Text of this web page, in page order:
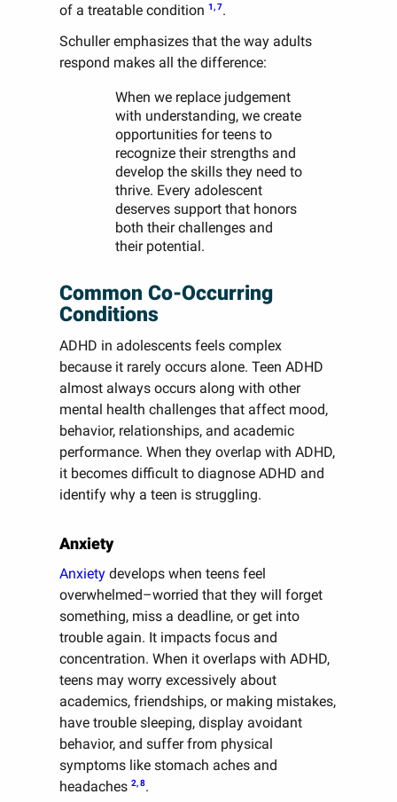
of a treatable condition1, 7.
Schuller emphasizes that the way adults
respond makes all the difference:
When we replace judgement
with understanding, we create
opportunities for teens to
recognize their strengths and
develop the skills they need to
thrive. Every adolescent
deserves support that honors
both their challenges and
their potential.
Common Co-Occurring
Conditions
ADHD in adolescents feels complex
because it rarely occurs alone. Teen ADHD
almost always occurs along with other
mental health challenges that affect mood,
behavior, relationships, and academic
performance. When they overlap with ADHD,
it becomes difficult to diagnose ADHD and
identify why a teen is struggling.
Anxiety
Anxiety develops when teens feel
overwhelmed–worried that they will forget
something, miss a deadline, or get into
trouble again. It impacts focus and
concentration. When it overlaps with ADHD,
teens may worry excessively about
academics, friendships, or making mistakes,
have trouble sleeping, display avoidant
behavior, and suffer from physical
symptoms like stomach aches and
headaches2, 8.